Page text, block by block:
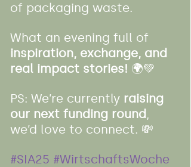
of packaging waste.
What an evening full of
inspiration, exchange, and
real impact stories! 🌍💚
PS: We’re currently raising
our next funding round ,
we’d love to connect. 💸
#SIA25 #WirtschaftsWoche